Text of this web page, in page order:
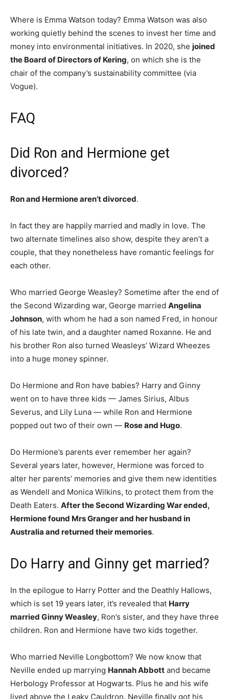
Where is Emma Watson today? Emma Watson was also
working quietly behind the scenes to invest her time and
money into environmental initiatives. In 2020, she joined
the Board of Directors of Kering, on which she is the
chair of the company’s sustainability committee (via
Vogue).
FAQ
Did Ron and Hermione get
divorced?
Ron and Hermione aren’t divorced.
In fact they are happily married and madly in love. The
two alternate timelines also show, despite they aren’t a
couple, that they nonetheless have romantic feelings for
each other.
Who married George Weasley? Sometime after the end of
the Second Wizarding war, George married Angelina
Johnson, with whom he had a son named Fred, in honour
of his late twin, and a daughter named Roxanne. He and
his brother Ron also turned Weasleys’ Wizard Wheezes
into a huge money spinner.
Do Hermione and Ron have babies? Harry and Ginny
went on to have three kids — James Sirius, Albus
Severus, and Lily Luna — while Ron and Hermione
popped out two of their own — Rose and Hugo.
Do Hermione’s parents ever remember her again?
Several years later, however, Hermione was forced to
alter her parents’ memories and give them new identities
as Wendell and Monica Wilkins, to protect them from the
Death Eaters. After the Second Wizarding War ended,
Hermione found Mrs Granger and her husband in
Australia and returned their memories.
Do Harry and Ginny get married?
In the epilogue to Harry Potter and the Deathly Hallows,
which is set 19 years later, it’s revealed that Harry
married Ginny Weasley, Ron’s sister, and they have three
children. Ron and Hermione have two kids together.
Who married Neville Longbottom? We now know that
Neville ended up marrying Hannah Abbott and became
Herbology Professor at Hogwarts. Plus he and his wife
lived above the Leaky Cauldron. Neville finally got his